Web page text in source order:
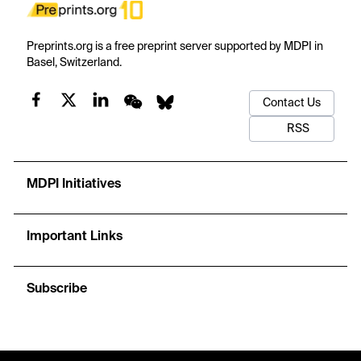
Preprints.org is a free preprint server supported by MDPI in
Basel, Switzerland.
Contact Us
RSS
MDPI Initiatives
Important Links
Subscribe